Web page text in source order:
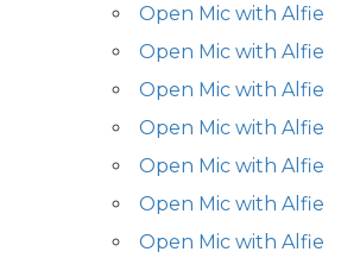
Open Mic with Alfie
Open Mic with Alfie
Open Mic with Alfie
Open Mic with Alfie
Open Mic with Alfie
Open Mic with Alfie
Open Mic with Alfie